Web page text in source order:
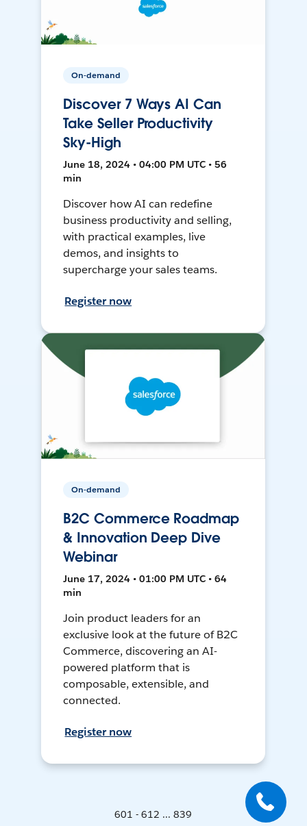
On-demand
Discover 7 Ways AI Can
Take Seller Productivity
Sky-High
June 18, 2024 • 04:00 PM UTC • 56
min
Discover how AI can redefine
business productivity and selling,
with practical examples, live
demos, and insights to
supercharge your sales teams.
Register now
On-demand
B2C Commerce Roadmap
& Innovation Deep Dive
Webinar
June 17, 2024 • 01:00 PM UTC • 64
min
Join product leaders for an
exclusive look at the future of B2C
Commerce, discovering an AI-
powered platform that is
composable, extensible, and
connected.
Register now
601 - 612 ... 839